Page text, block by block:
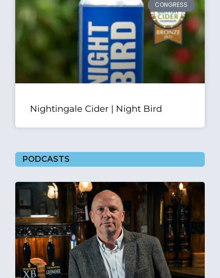
CONGRESS
Nightingale Cider | Night Bird
PODCASTS